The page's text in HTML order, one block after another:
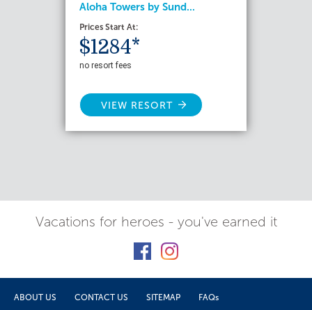
Aloha Towers by Sund...
Prices Start At:
$1284*
no resort fees
VIEW RESORT
Vacations for heroes - you've earned it
ABOUT US CONTACT US SITEMAP
FAQs